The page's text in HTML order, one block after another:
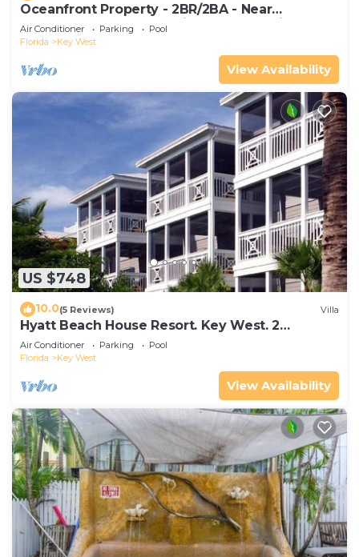
Oceanfront Property - 2BR/2BA - Near
Smather's Beach - Poolside Bar and Grill
Air Conditioner Parking
Pool
Florida
Key West
View Availability
US $748
10.0(5 Reviews) Villa
Hyatt Beach House Resort. Key West. 2
Bedroom. 2 Bathroom WEEK Stay.
Air Conditioner Parking
Pool
Florida
Key West
View Availability